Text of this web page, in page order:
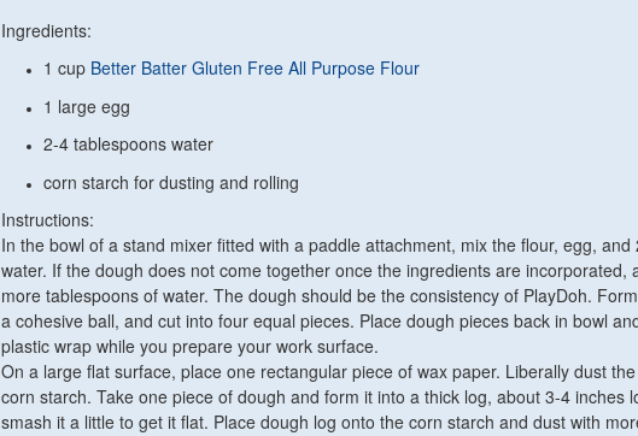
Ingredients:
1 cup Better Batter Gluten Free All Purpose Flour
1 large egg
2-4 tablespoons water
corn starch for dusting and rolling
Instructions:
In the bowl of a stand mixer fitted with a paddle attachment, mix the flour, egg, and
water. If the dough does not come together once the ingredients are incorporated,
more tablespoons of water. The dough should be the consistency of PlayDoh.
a cohesive ball, and cut into four equal pieces. Place dough pieces back in bowl
plastic wrap while you prepare your work surface.
On a large flat surface, place one rectangular piece of wax paper. Liberally dust
corn starch. Take one piece of dough and form it into a thick log, about 3-4 inches
smash it a little to get it flat. Place dough log onto the corn starch and dust with